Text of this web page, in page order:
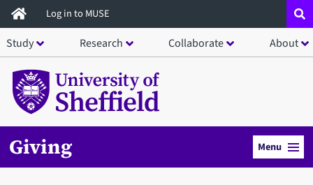
Skip
to
main
content
Log in to MUSE
Study Research Collaborate About
Giving Menu